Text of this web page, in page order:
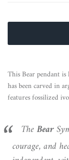
This Bear pendant
has been carved in
features fossilized
TheBear
courage, and